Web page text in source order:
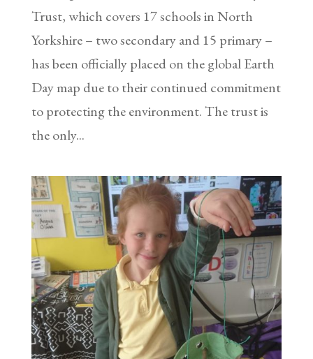
Trust, which covers 17 schools in North
Yorkshire – two secondary and 15 primary –
has been officially placed on the global Earth
Day map due to their continued commitment
to protecting the environment. The trust is
the only...